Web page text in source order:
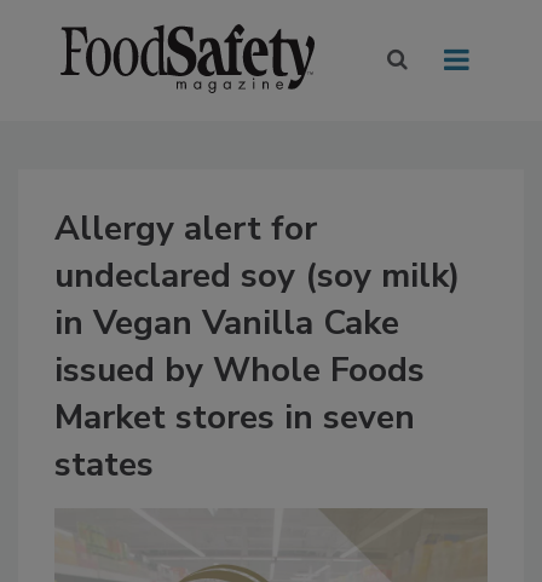
Allergy alert for
undeclared soy (soy milk)
in Vegan Vanilla Cake
issued by Whole Foods
Market stores in seven
states